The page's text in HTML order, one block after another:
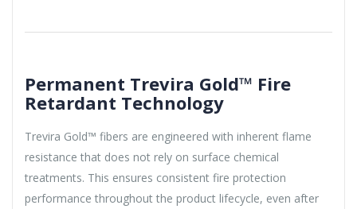
Permanent Trevira Gold™ Fire
Retardant Technology
Trevira Gold™ fibers are engineered with inherent flame
resistance that does not rely on surface chemical
treatments. This ensures consistent fire protection
performance throughout the product lifecycle, even after